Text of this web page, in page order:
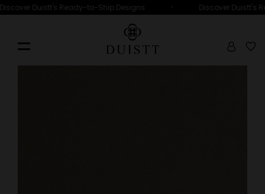
Duistt's Ready-to-Ship Designs Discover Duistt's